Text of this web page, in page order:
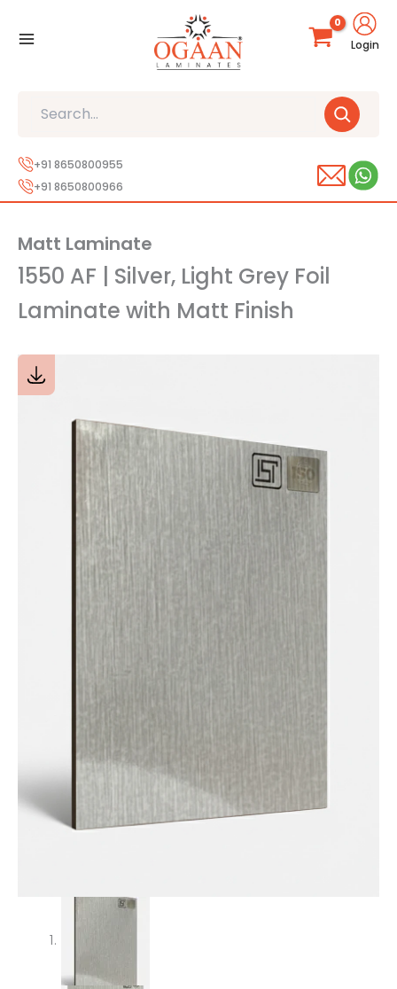
Login
+91 8650800955
+91 8650800966
Matt Laminate
1550 AF | Silver, Light Grey Foil
Laminate with Matt Finish